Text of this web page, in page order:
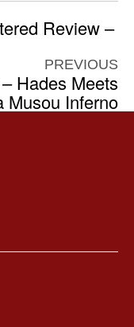
Review –
PREVIOUS
Hades Meets
Musou Inferno